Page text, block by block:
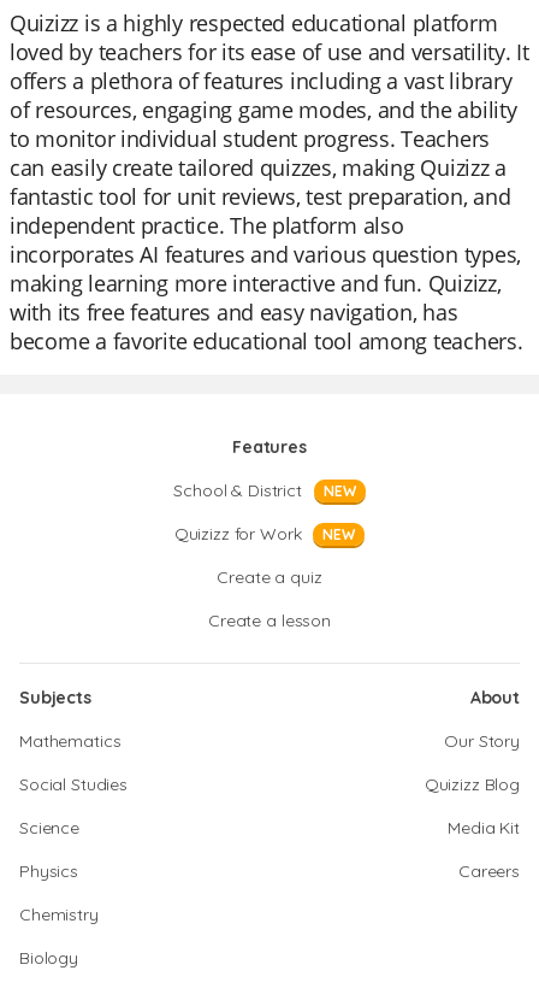
Quizizz is a highly respected educational platform
loved by teachers for its ease of use and versatility. It
offers a plethora of features including a vast library
of resources, engaging game modes, and the ability
to monitor individual student progress. Teachers
can easily create tailored quizzes, making Quizizz a
fantastic tool for unit reviews, test preparation, and
independent practice. The platform also
incorporates AI features and various question types,
making learning more interactive and fun. Quizizz,
with its free features and easy navigation, has
become a favorite educational tool among teachers.
Features
School & District
NEW
Quizizz for Work NEW
Create a quiz
Create a lesson
Subjects
Mathematics
Social Studies
Science
Physics
Chemistry
Biology
About
Our Story
Quizizz Blog
Media Kit
Careers